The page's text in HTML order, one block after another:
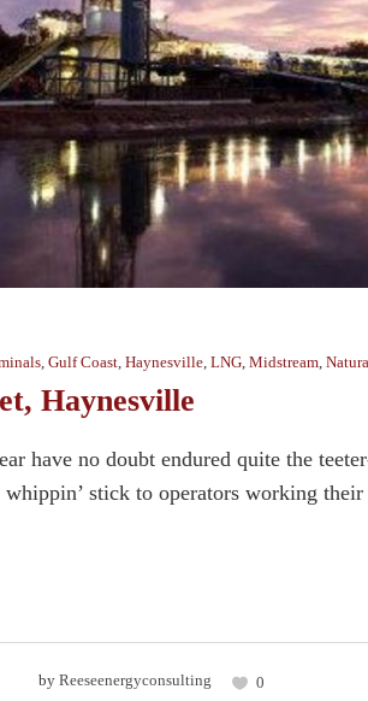
, Gulf Coast, Haynesville, LNG, Midstream,
Haynesville
have no doubt endured quite the
stick to operators working
by Reeseenergyconsulting 0